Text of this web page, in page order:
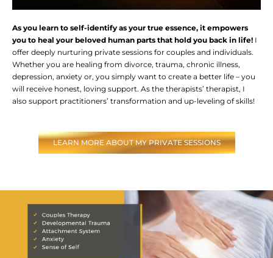
As you learn to self-identify as your true essence, it empowers
you to heal your beloved human parts that hold you back in life! I
offer deeply nurturing private sessions for couples and individuals.
Whether you are healing from divorce, trauma, chronic illness,
depression, anxiety or, you simply want to create a better life – you
will receive honest, loving support. As the therapists’ therapist, I
also support practitioners’ transformation and up-leveling of skills!
LEARN MORE ABOUT MY PRIVATE SESSIONS